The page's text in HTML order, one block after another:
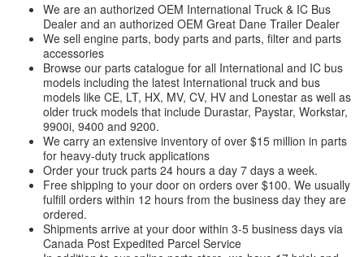
We are an authorized OEM International Truck & IC Bus
Dealer and an authorized OEM Great Dane Trailer Dealer
We sell engine parts, body parts and parts, filter and parts
accessories
Browse our parts catalogue for all International and IC bus
models including the latest International truck and bus
models like CE, LT, HX, MV, CV, HV and Lonestar as well as
older truck models that include Durastar, Paystar, Workstar,
9900i, 9400 and 9200.
We carry an extensive inventory of over $15 million in parts
for heavy-duty truck applications
Order your truck parts 24 hours a day 7 days a week.
Free shipping to your door on orders over $100. We usually
fulfill orders within 12 hours from the business day they are
ordered.
Shipments arrive at your door within 3-5 business days via
Canada Post Expedited Parcel Service